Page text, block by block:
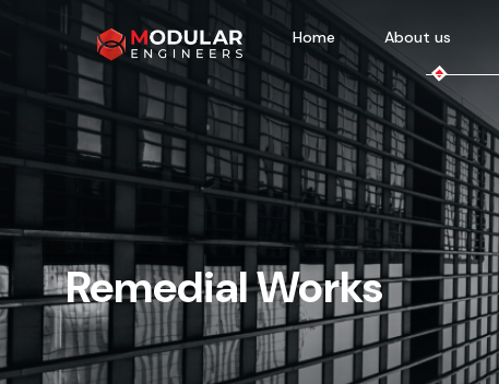
Home About us
Remedial Works